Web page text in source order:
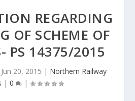
REGARDING
OF SCHEME OF
PS 14375/2015
Jun 20, 2015 | Northern Railway
| 0 |